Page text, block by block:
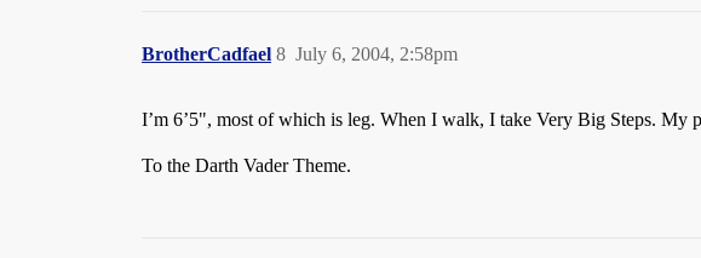
BrotherCadfael July 6, 2004, 2:58pm
8
I’m 6’5", most of which is leg. When I walk, I take Very Big Steps. My
To the Darth Vader Theme.